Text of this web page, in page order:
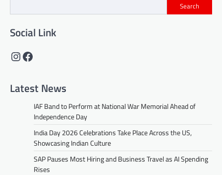
Search
Social Link
Instagram
Facebook
Latest News
IAF Band to Perform at National War Memorial Ahead of
Independence Day
India Day 2026 Celebrations Take Place Across the US,
Showcasing Indian Culture
SAP Pauses Most Hiring and Business Travel as AI Spending
Rises